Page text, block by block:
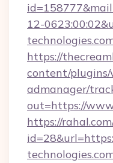
12-
https://
content/plugins/
admanager/
out=https://
https://